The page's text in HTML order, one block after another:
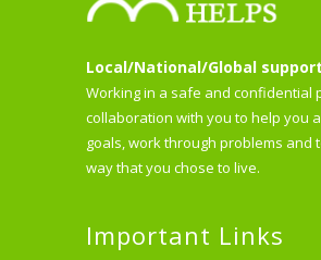
Local/National/Global
Working in a safe and confidential
collaboration with you to help you
goals, work through problems and
way that you chose to live.
Important Links